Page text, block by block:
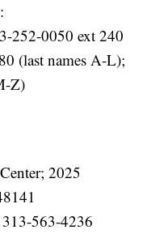
252-0050 ext 240
(last names A-L);
Z)
2025
563-4236